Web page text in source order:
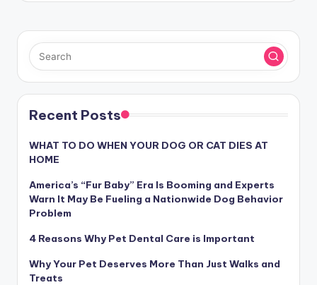
Recent Posts
WHAT TO DO WHEN YOUR DOG OR CAT DIES AT
HOME
America’s “Fur Baby” Era Is Booming and Experts
Warn It May Be Fueling a Nationwide Dog Behavior
Problem
4 Reasons Why Pet Dental Care is Important
Why Your Pet Deserves More Than Just Walks and
Treats